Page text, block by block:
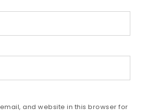
and website in this browser for